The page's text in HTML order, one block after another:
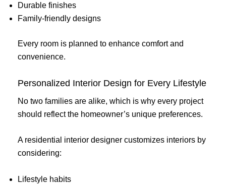
Durable finishes
Family-friendly designs
Every room is planned to enhance comfort and
convenience.
Personalized Interior Design for Every Lifestyle
No two families are alike, which is why every project
should reflect the homeowner’s unique preferences.
A residential interior designer customizes interiors by
considering:
Lifestyle habits